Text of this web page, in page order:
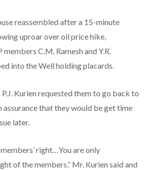
reassembled after a 15-minute
uproar over oil price hike,
C.M. Ramesh and Y.R.
into the Well holding placards.
Kurien requested them to go back to
assurance that they would be get time
later.
right…You are only
of the members,” Mr. Kurien said and